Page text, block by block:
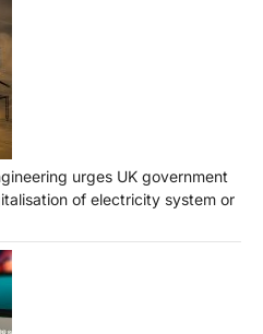
urges UK government
of electricity system or